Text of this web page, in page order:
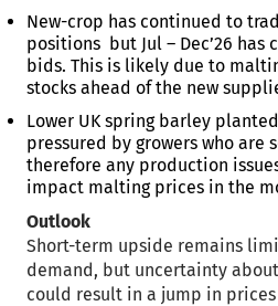
New-crop has continued to
positions but Jul – Dec’26
bids. This is likely due to
stocks ahead of the new
Lower UK spring barley
pressured by growers who are
therefore any production
impact malting prices in the
Outlook
Short-term upside remains
demand, but uncertainty
could result in a jump in